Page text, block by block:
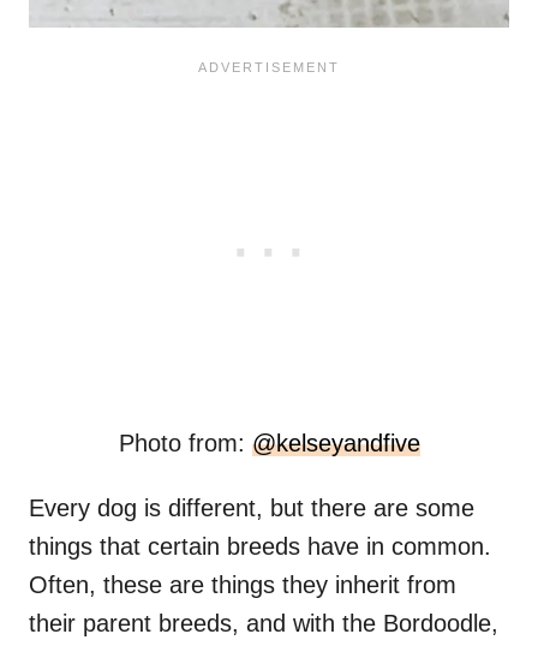
Photo from: @kelseyandfive
Every dog is different, but there are some
things that certain breeds have in common.
Often, these are things they inherit from
their parent breeds, and with the Bordoodle,